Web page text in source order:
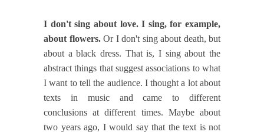
I don't sing about love. I sing, for example,
about flowers. Or I don't sing about death, but
about a black dress. That is, I sing about the
abstract things that suggest associations to what
I want to tell the audience. I thought a lot about
texts in music and came to different
conclusions at different times. Maybe about
two years ago, I would say that the text is not